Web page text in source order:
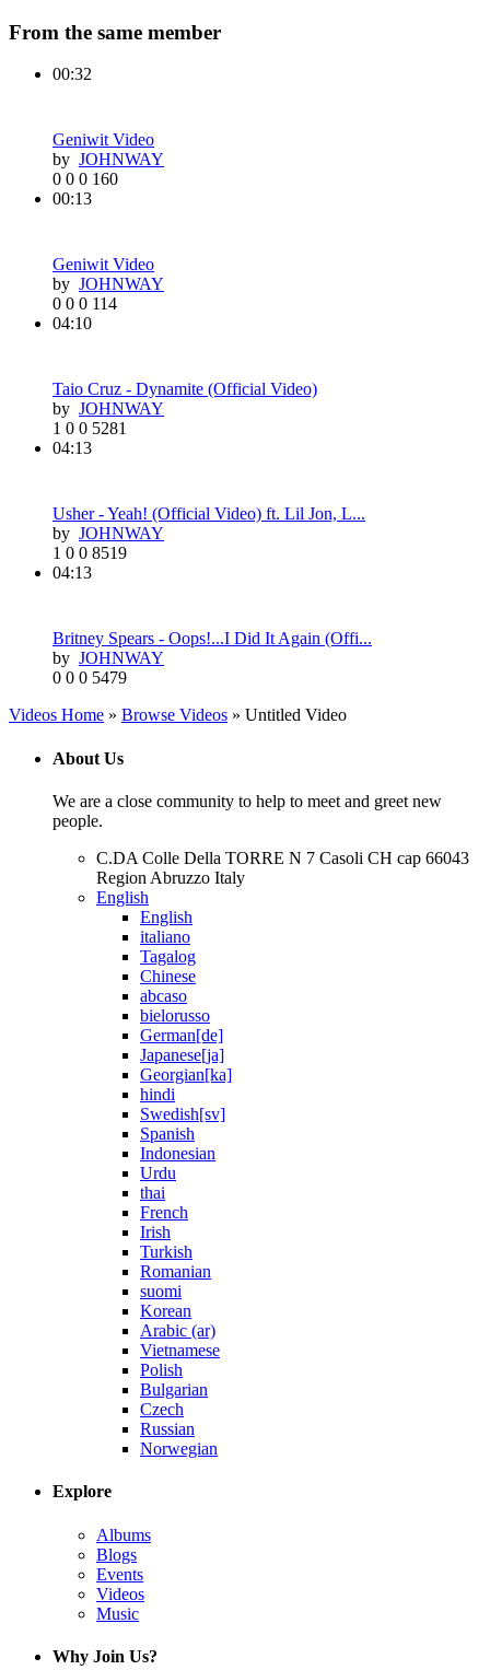
From the same member
00:32
Geniwit Video
by JOHNWAY
0 0 0 160
00:13
Geniwit Video
by JOHNWAY
0 0 0 114
04:10
Taio Cruz - Dynamite (Official Video)
by JOHNWAY
1 0 0 5281
04:13
Usher - Yeah! (Official Video) ft. Lil Jon, L...
by JOHNWAY
1 0 0 8519
04:13
Britney Spears - Oops!...I Did It Again (Offi...
by JOHNWAY
0 0 0 5479
Videos Home » Browse Videos » Untitled Video
About Us
We are a close community to help to meet and greet new
people.
C.DA Colle Della TORRE N 7 Casoli CH cap 66043
Region Abruzzo Italy
English
English
italiano
Tagalog
Chinese
abcaso
bielorusso
German[de]
Japanese[ja]
Georgian[ka]
hindi
Swedish[sv]
Spanish
Indonesian
Urdu
thai
French
Irish
Turkish
Romanian
suomi
Korean
Arabic (ar)
Vietnamese
Polish
Bulgarian
Czech
Russian
Norwegian
Explore
Albums
Blogs
Events
Videos
Music
Why Join Us?